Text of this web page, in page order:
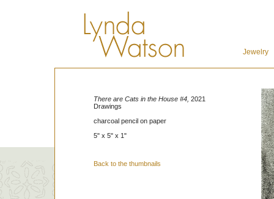
Jewelry
There are Cats in the House #4, 2021
Drawings
charcoal pencil on paper
5" x 5" x 1"
Back to the thumbnails